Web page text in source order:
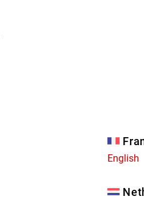
English